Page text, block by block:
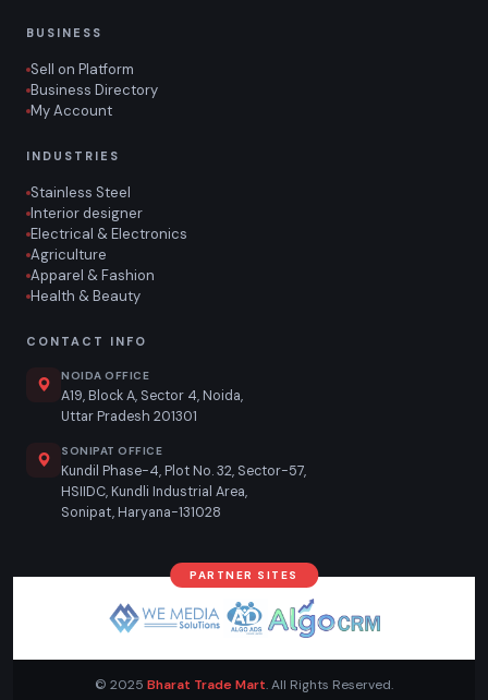
BUSINESS
Sell on Platform
Business Directory
My Account
INDUSTRIES
Stainless Steel
Interior designer
Electrical & Electronics
Agriculture
Apparel & Fashion
Health & Beauty
CONTACT INFO
NOIDA OFFICE
A19, Block A, Sector 4, Noida,
Uttar Pradesh 201301
SONIPAT OFFICE
Kundil Phase-4, Plot No. 32, Sector-57,
HSIIDC, Kundli Industrial Area,
Sonipat, Haryana-131028
PARTNER SITES
© 2025 Bharat Trade Mart. All Rights Reserved.